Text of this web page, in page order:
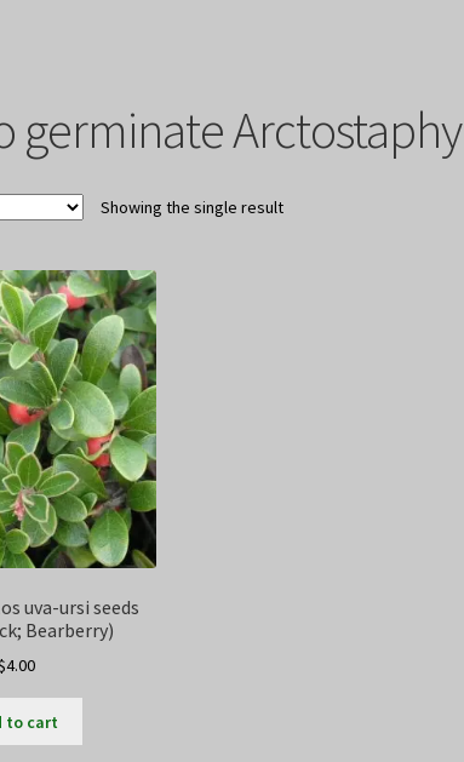
germinate
Showing the single result
uva-ursi seeds
Bearberry)
4.00
to cart